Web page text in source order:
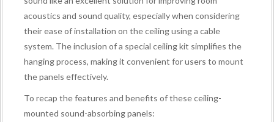
acoustics and sound quality, especially when considering
their ease of installation on the ceiling using a cable
system. The inclusion of a special ceiling kit simplifies the
hanging process, making it convenient for users to mount
the panels effectively.
To recap the features and benefits of these ceiling-
mounted sound-absorbing panels: